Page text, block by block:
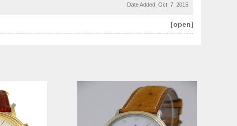
Date Added: Oct. 7, 2015
[open]